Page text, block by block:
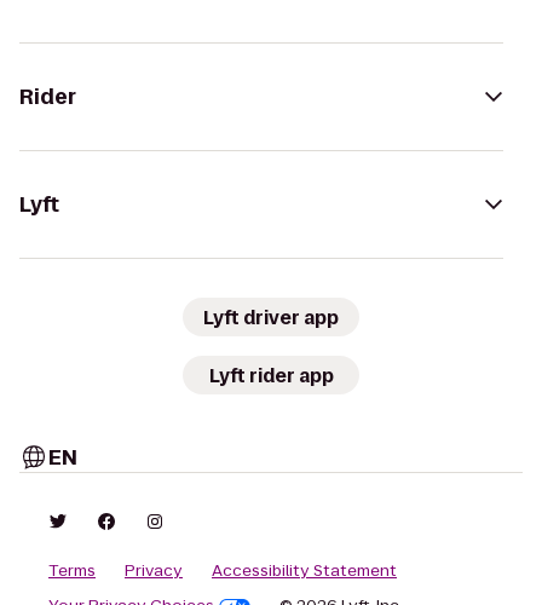
Rider
Lyft
Lyft driver app
Lyft rider app
EN
Terms Privacy
Accessibility Statement